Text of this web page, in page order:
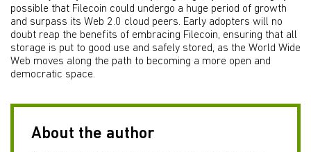
possible that Filecoin could undergo a huge period of growth
and surpass its Web 2.0 cloud peers. Early adopters will no
doubt reap the benefits of embracing Filecoin, ensuring that all
storage is put to good use and safely stored, as the World Wide
Web moves along the path to becoming a more open and
democratic space.
About the author